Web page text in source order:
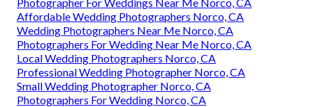
Affordable Wedding Photographers Norco, CA
Wedding Photographers Near Me Norco, CA
Photographers For Wedding Near Me Norco, CA
Local Wedding Photographers Norco, CA
Professional Wedding Photographer Norco, CA
Small Wedding Photographer Norco, CA
Photographers For Wedding Norco, CA